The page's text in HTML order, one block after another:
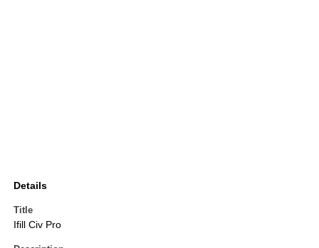
Details
Title
Ifill Civ Pro